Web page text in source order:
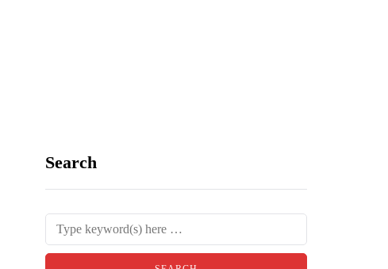
Search